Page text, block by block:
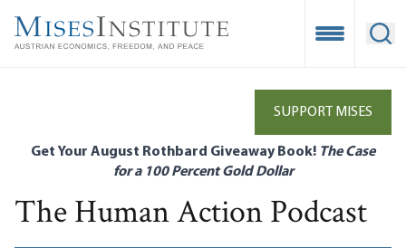
main
Open
SUPPORT MISES
Get Your August Rothbard Giveaway Book! The Case
for a 100 Percent Gold Dollar
The Human Action Podcast